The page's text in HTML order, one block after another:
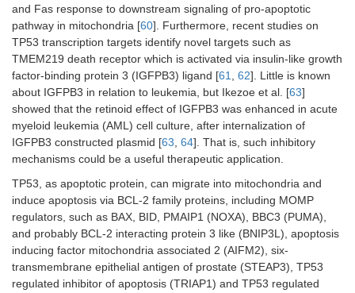
and Fas response to downstream signaling of pro-apoptotic
pathway in mitochondria [60]. Furthermore, recent studies on
TP53 transcription targets identify novel targets such as
TMEM219 death receptor which is activated via insulin-like growth
factor-binding protein 3 (IGFPB3) ligand [61, 62]. Little is known
about IGFPB3 in relation to leukemia, but Ikezoe et al. [63]
showed that the retinoid effect of IGFPB3 was enhanced in acute
myeloid leukemia (AML) cell culture, after internalization of
IGFPB3 constructed plasmid [63, 64]. That is, such inhibitory
mechanisms could be a useful therapeutic application.
TP53, as apoptotic protein, can migrate into mitochondria and
induce apoptosis via BCL-2 family proteins, including MOMP
regulators, such as BAX, BID, PMAIP1 (NOXA), BBC3 (PUMA),
and probably BCL-2 interacting protein 3 like (BNIP3L), apoptosis
inducing factor mitochondria associated 2 (AIFM2), six-
transmembrane epithelial antigen of prostate (STEAP3), TP53
regulated inhibitor of apoptosis (TRIAP1) and TP53 regulated